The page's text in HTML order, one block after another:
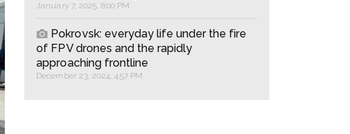
January 7, 2025, 8:00 PM
Pokrovsk: everyday life under the fire
of FPV drones and the rapidly
approaching frontline
December 23, 2024, 4:57 PM